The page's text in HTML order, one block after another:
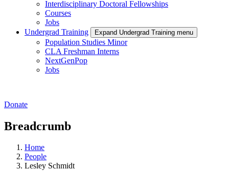
Interdisciplinary Doctoral Fellowships
Courses
Jobs
Undergrad Training
Expand Undergrad Training menu
Population Studies Minor
CLA Freshman Interns
NextGenPop
Jobs
Donate
Breadcrumb
Home
People
Lesley Schmidt